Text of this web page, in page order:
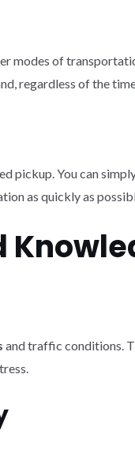
modes of
regardless of the
pickup. You can
as quickly as
and traffic conditions.